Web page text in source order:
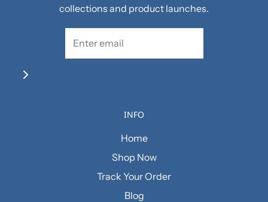
collections and product launches.
INFO
Home
Shop Now
Track Your Order
Blog